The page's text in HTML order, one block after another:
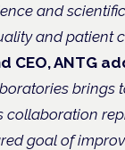
and
and patient
CEO, ANTG
collaboration
goal of